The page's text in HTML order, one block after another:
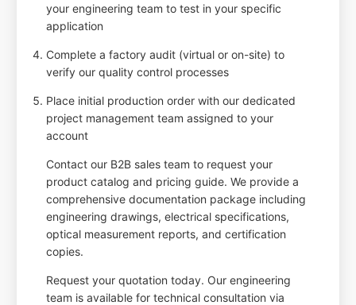
your engineering team to test in your specific
application
Complete a factory audit (virtual or on-site) to
verify our quality control processes
Place initial production order with our dedicated
project management team assigned to your
account
Contact our B2B sales team to request your
product catalog and pricing guide. We provide a
comprehensive documentation package including
engineering drawings, electrical specifications,
optical measurement reports, and certification
copies.
Request your quotation today. Our engineering
team is available for technical consultation via